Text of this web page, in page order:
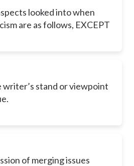
looked into when
are as follows, EXCEPT
stand or viewpoint
of merging issues